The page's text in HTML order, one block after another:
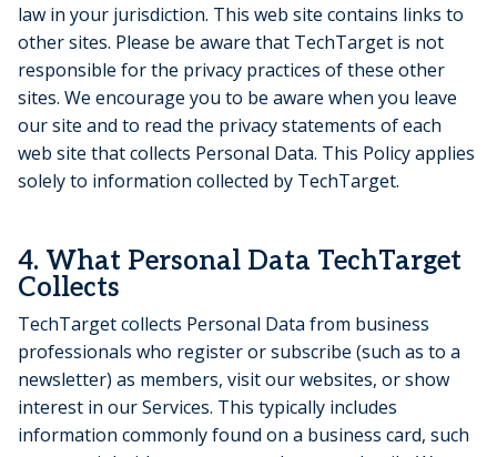
law in your jurisdiction. This web site contains links to
other sites. Please be aware that TechTarget is not
responsible for the privacy practices of these other
sites. We encourage you to be aware when you leave
our site and to read the privacy statements of each
web site that collects Personal Data. This Policy applies
solely to information collected by TechTarget.
4. What Personal Data TechTarget
Collects
TechTarget collects Personal Data from business
professionals who register or subscribe (such as to a
newsletter) as members, visit our websites, or show
interest in our Services. This typically includes
information commonly found on a business card, such